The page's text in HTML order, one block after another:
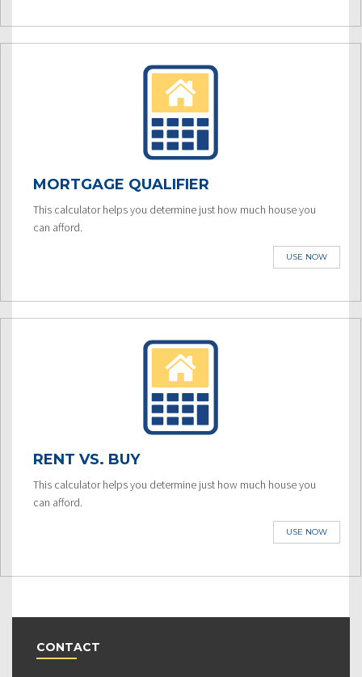
MORTGAGE QUALIFIER
This calculator helps you determine just how much house you
can afford.
USE NOW
RENT VS. BUY
This calculator helps you determine just how much house you
can afford.
USE NOW
CONTACT